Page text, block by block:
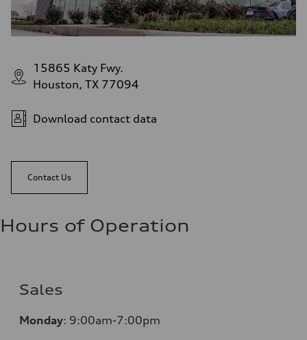
15865 Katy Fwy.
Houston, TX 77094
Download contact data
Contact Us
Hours of Operation
Sales
Monday: 9:00am-7:00pm